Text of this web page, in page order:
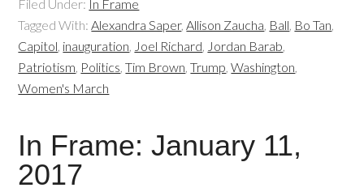
Filed Under: In Frame
Tagged With:Alexandra Saper,Allison Zaucha, Ball, Bo Tan,
Capitol, inauguration, Joel Richard, Jordan Barab,
Patriotism, Politics,Tim Brown,Trump,Washington,
Women's March
In Frame: January 11,
2017